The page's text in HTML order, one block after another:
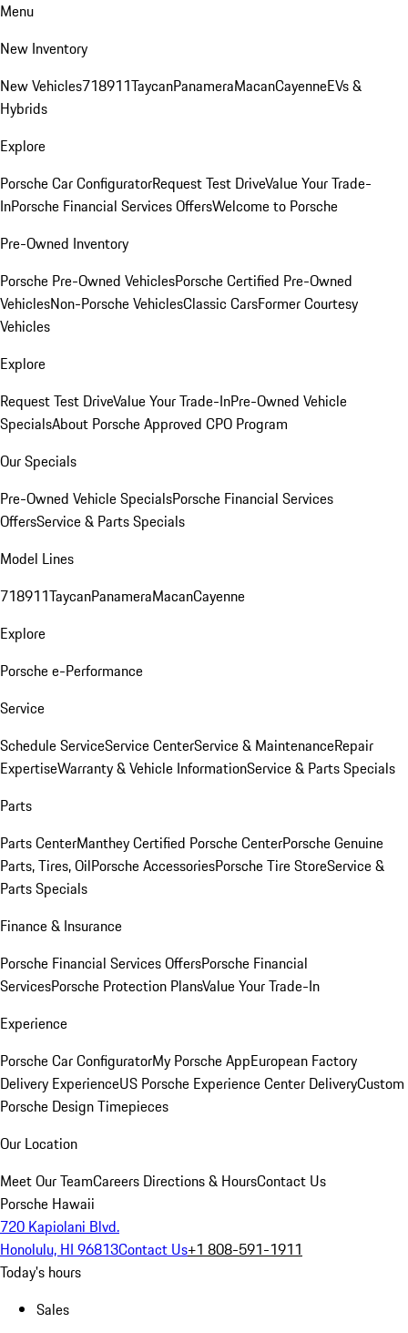
Menu
New Inventory
New Vehicles718911TaycanPanameraMacanCayenneEVs &
Hybrids
Explore
Porsche Car ConfiguratorRequest Test DriveValue Your Trade-
InPorsche Financial Services OffersWelcome to Porsche
Pre-Owned Inventory
Porsche Pre-Owned VehiclesPorsche Certified Pre-Owned
VehiclesNon-Porsche VehiclesClassic CarsFormer Courtesy
Vehicles
Explore
Request Test DriveValue Your Trade-InPre-Owned Vehicle
SpecialsAbout Porsche Approved CPO Program
Our Specials
Pre-Owned Vehicle SpecialsPorsche Financial Services
OffersService & Parts Specials
Model Lines
718911TaycanPanameraMacanCayenne
Explore
Porsche e-Performance
Service
Schedule ServiceService CenterService & MaintenanceRepair
ExpertiseWarranty & Vehicle InformationService & Parts Specials
Parts
Parts CenterManthey Certified Porsche CenterPorsche Genuine
Parts, Tires, OilPorsche AccessoriesPorsche Tire StoreService &
Parts Specials
Finance & Insurance
Porsche Financial Services OffersPorsche Financial
ServicesPorsche Protection PlansValue Your Trade-In
Experience
Porsche Car ConfiguratorMy Porsche AppEuropean Factory
Delivery ExperienceUS Porsche Experience Center DeliveryCustom
Porsche Design Timepieces
Our Location
Meet Our TeamCareers Directions & HoursContact Us
Porsche Hawaii
720 Kapiolani Blvd.
Honolulu, HI 96813Contact Us+1 808-591-1911
Today's hours
Sales